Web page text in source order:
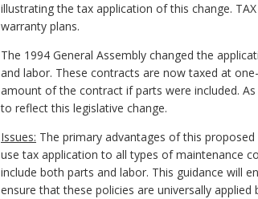
illustrating the tax application of this change.
warranty plans.
The 1994 General Assembly changed the
and labor. These contracts are now taxed at
amount of the contract if parts were included.
to reflect this legislative change.
Issues: The primary advantages of this
use tax application to all types of maintenance
include both parts and labor. This guidance will
ensure that these policies are universally applied